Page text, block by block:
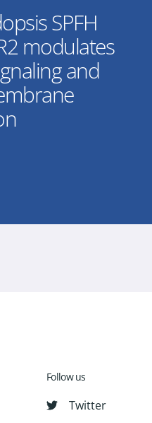
SPFH
modulates
and
Follow us
Twitter